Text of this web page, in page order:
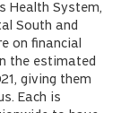
Health System,
South and
on financial
the estimated
giving them
Each is